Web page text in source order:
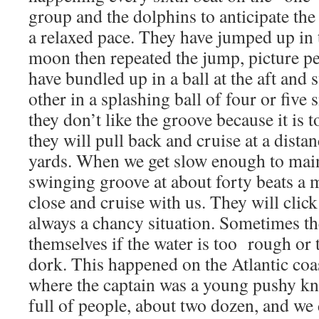
group and the dolphins to anticipate
a relaxed pace. They have jumped up
moon then repeated the jump, picture
have bundled up in a ball at the aft and
other in a splashing ball of four or five
they don’t like the groove because it is
they will pull back and cruise at a
yards. When we get slow enough to
swinging groove at about forty beats a
close and cruise with us. They will
always a chancy situation. Sometimes
themselves if the water is too rough or
dork. This happened on the Atlantic
where the captain was a young pushy
full of people, about two dozen, and